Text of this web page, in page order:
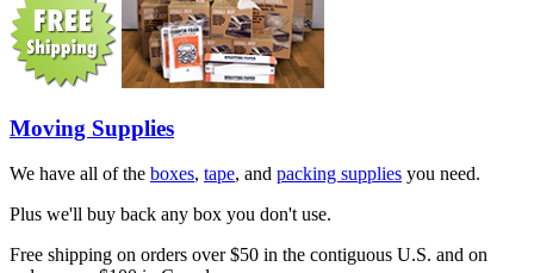
Moving Supplies
We have all of the boxes, tape, and packing supplies you need.
Plus we'll buy back any box you don't use.
Free shipping on orders over $50 in the contiguous U.S. and on